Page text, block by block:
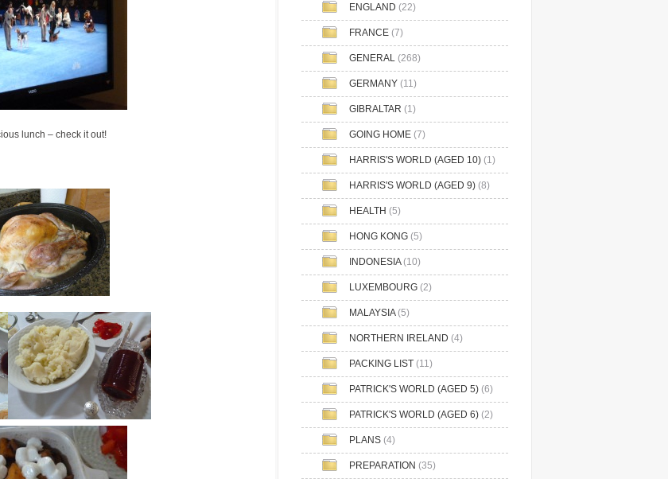
lunch – check it out!
ENGLAND (22)
FRANCE (7)
GENERAL (268)
GERMANY (11)
GIBRALTAR (1)
GOING HOME (7)
HARRIS'S WORLD (AGED 10) (1)
HARRIS'S WORLD (AGED 9) (8)
HEALTH (5)
HONG KONG (5)
INDONESIA(10)
LUXEMBOURG (2)
MALAYSIA(5)
NORTHERN IRELAND (4)
PACKING LIST (11)
PATRICK'S WORLD (AGED 5) (6)
PATRICK'S WORLD (AGED 6) (2)
PLANS (4)
PREPARATION (35)